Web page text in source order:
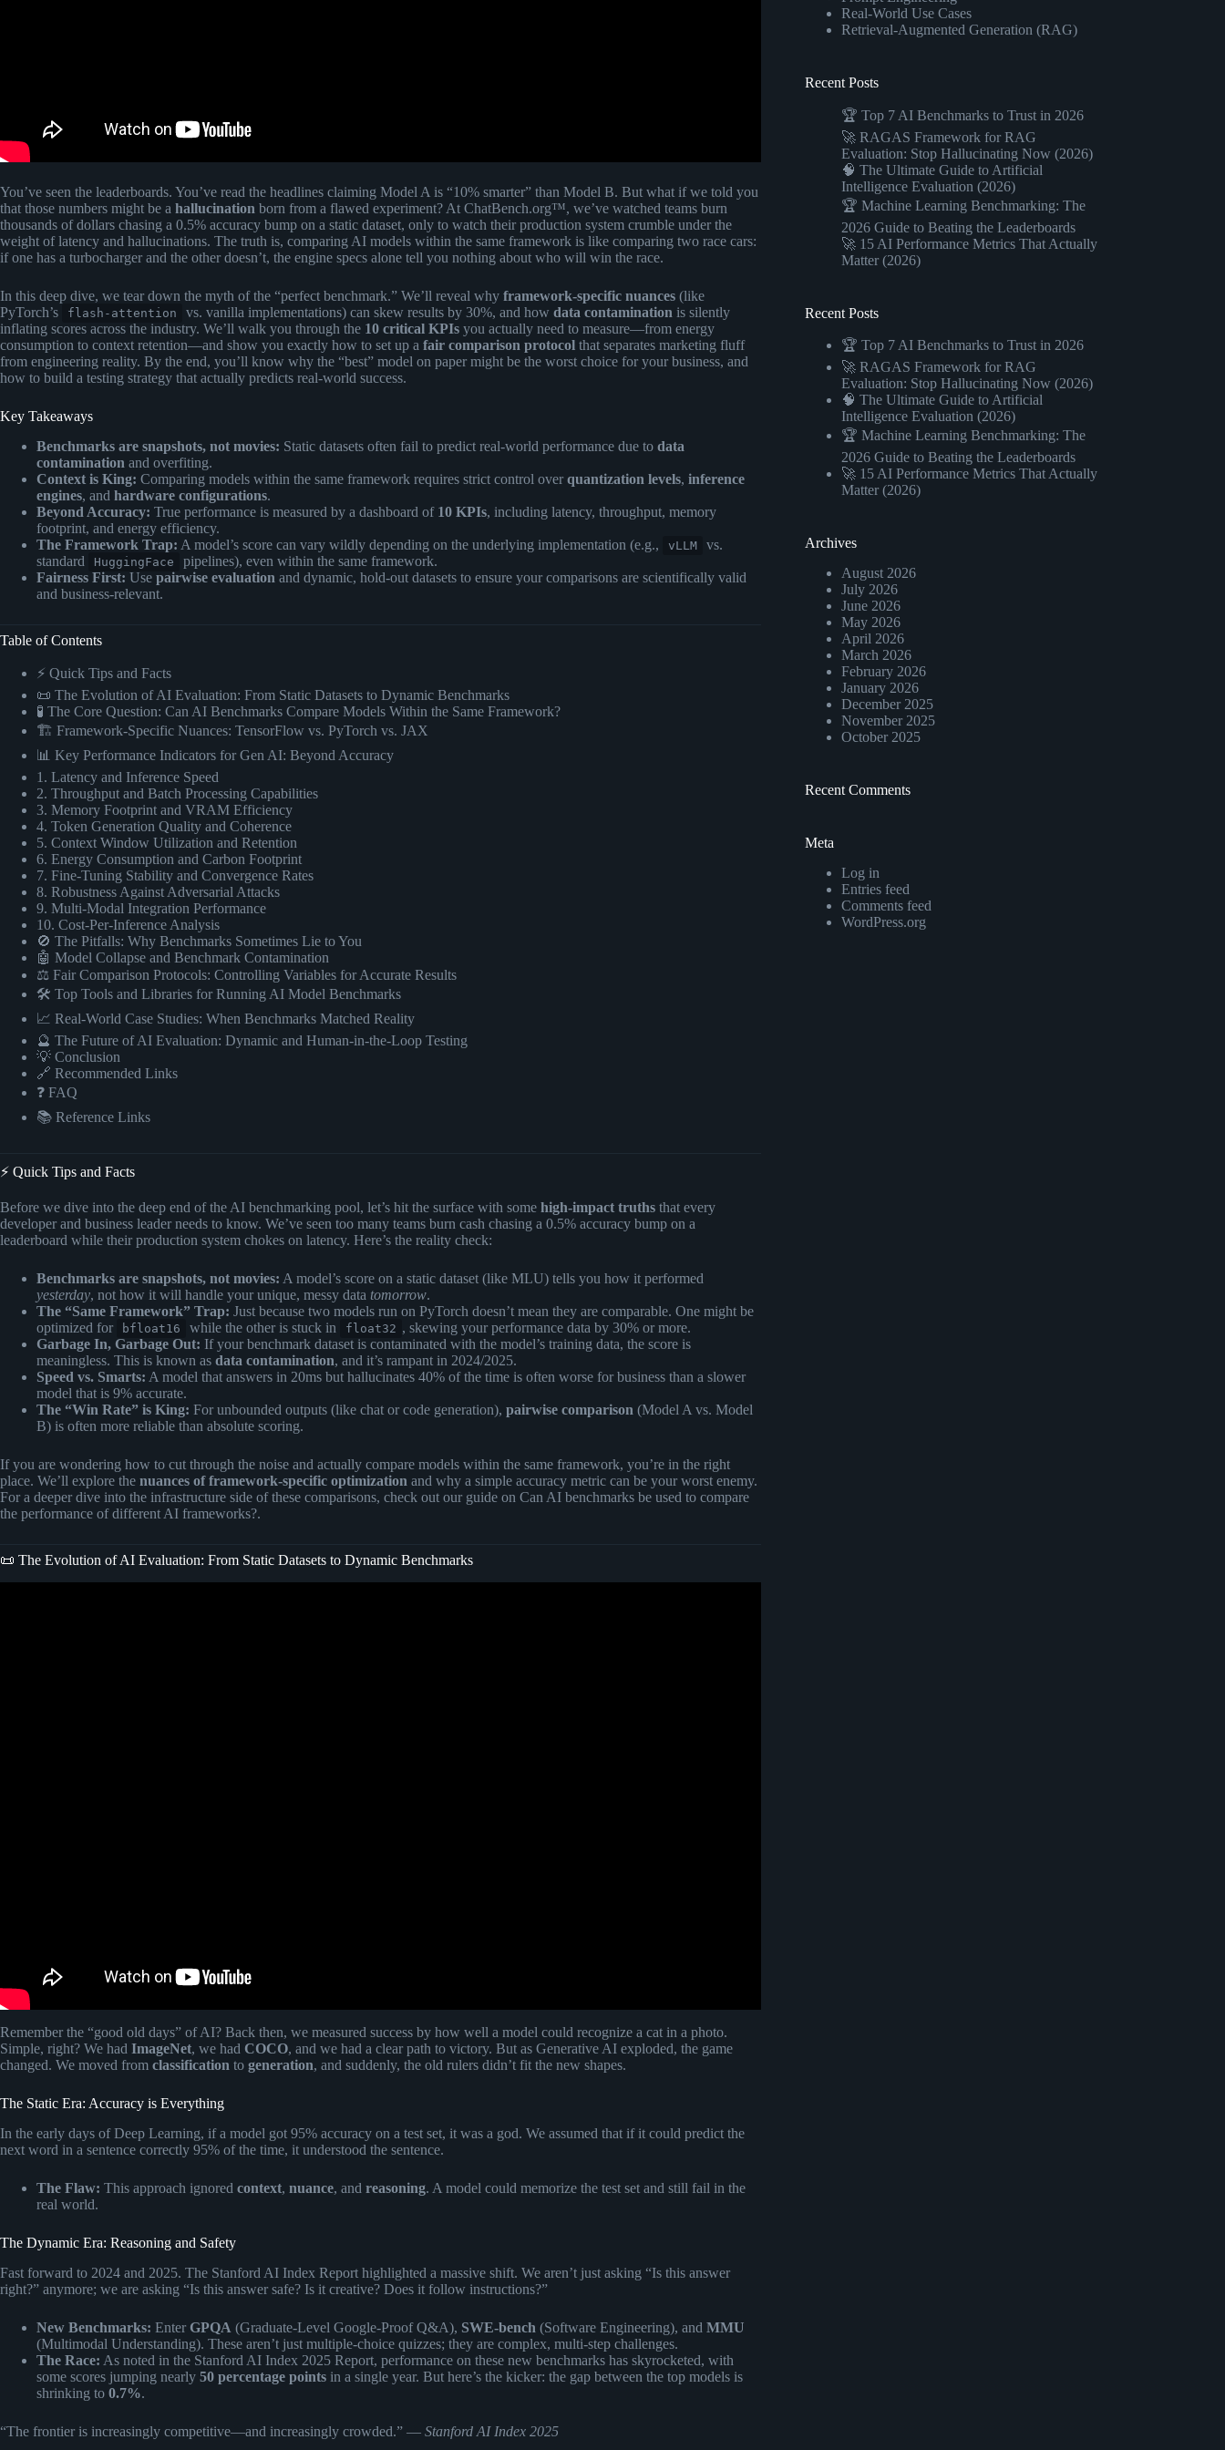
You’ve seen the leaderboards. You’ve read the headlines claiming Model A is “10% smarter” than Model B. But what if we told you
that those numbers might be a hallucination born from a flawed experiment? At ChatBench.org™, we’ve watched teams burn
thousands of dollars chasing a 0.5% accuracy bump on a static dataset, only to watch their production system crumble under the
weight of latency and hallucinations. The truth is, comparing AI models within the same framework is like comparing two race cars:
if one has a turbocharger and the other doesn’t, the engine specs alone tell you nothing about who will win the race.
In this deep dive, we tear down the myth of the “perfect benchmark.” We’ll reveal why framework-specific nuances (like
PyTorch’s
flash-attention vs. vanilla implementations) can skew results by 30%, and how data contamination is silently
inflating scores across the industry. We’ll walk you through the 10 critical KPIs you actually need to measure—from energy
consumption to context retention—and show you exactly how to set up a fair comparison protocol that separates marketing fluff
from engineering reality. By the end, you’ll know why the “best” model on paper might be the worst choice for your business, and
how to build a testing strategy that actually predicts real-world success.
Key Takeaways
Benchmarks are snapshots, not movies: Static datasets often fail to predict real-world performance due to data
contamination and overfiting.
Context is King: Comparing models within the same framework requires strict control over quantization levels, inference
engines, and hardware configurations.
Beyond Accuracy: True performance is measured by a dashboard of 10 KPIs, including latency, throughput, memory
footprint, and energy efficiency.
The Framework Trap: A model’s score can vary wildly depending on the underlying implementation (e.g., vLLM
vs.
standard
HuggingFace
pipelines), even within the same framework.
Fairness First: Use pairwise evaluation and dynamic, hold-out datasets to ensure your comparisons are scientifically valid
and business-relevant.
Table of Contents
⚡️ Quick Tips and Facts
📜 The Evolution of AI Evaluation: From Static Datasets to Dynamic Benchmarks
🧪 The Core Question: Can AI Benchmarks Compare Models Within the Same Framework?
🏗️ Framework-Specific Nuances: TensorFlow vs. PyTorch vs. JAX
📊 Key Performance Indicators for Gen AI: Beyond Accuracy
1. Latency and Inference Speed
2. Throughput and Batch Processing Capabilities
3. Memory Footprint and VRAM Efficiency
4. Token Generation Quality and Coherence
5. Context Window Utilization and Retention
6. Energy Consumption and Carbon Footprint
7. Fine-Tuning Stability and Convergence Rates
8. Robustness Against Adversarial Attacks
9. Multi-Modal Integration Performance
10. Cost-Per-Inference Analysis
🚫 The Pitfalls: Why Benchmarks Sometimes Lie to You
🤖 Model Collapse and Benchmark Contamination
⚖️ Fair Comparison Protocols: Controlling Variables for Accurate Results
🛠️ Top Tools and Libraries for Running AI Model Benchmarks
📈 Real-World Case Studies: When Benchmarks Matched Reality
🔮 The Future of AI Evaluation: Dynamic and Human-in-the-Loop Testing
💡 Conclusion
🔗 Recommended Links
❓ FAQ
📚 Reference Links
⚡️ Quick Tips and Facts
Before we dive into the deep end of the AI benchmarking pool, let’s hit the surface with some high-impact truths that every
developer and business leader needs to know. We’ve seen too many teams burn cash chasing a 0.5% accuracy bump on a
leaderboard while their production system chokes on latency. Here’s the reality check:
Benchmarks are snapshots, not movies: A model’s score on a static dataset (like MLU) tells you how it performed
yesterday, not how it will handle your unique, messy data tomorrow.
The “Same Framework” Trap: Just because two models run on PyTorch doesn’t mean they are comparable. One might be
optimized for
bfloat16 while the other is stuck in float32 , skewing your performance data by 30% or more.
Garbage In, Garbage Out: If your benchmark dataset is contaminated with the model’s training data, the score is
meaningless. This is known as data contamination, and it’s rampant in 2024/2025.
Speed vs. Smarts: A model that answers in 20ms but hallucinates 40% of the time is often worse for business than a slower
model that is 9% accurate.
The “Win Rate” is King: For unbounded outputs (like chat or code generation), pairwise comparison (Model A vs. Model
B) is often more reliable than absolute scoring.
If you are wondering how to cut through the noise and actually compare models within the same framework, you’re in the right
place. We’ll explore the nuances of framework-specific optimization and why a simple accuracy metric can be your worst enemy.
For a deeper dive into the infrastructure side of these comparisons, check out our guide on Can AI benchmarks be used to compare
the performance of different AI frameworks?.
📜 The Evolution of AI Evaluation: From Static Datasets to Dynamic Benchmarks
Remember the “good old days” of AI? Back then, we measured success by how well a model could recognize a cat in a photo.
Simple, right? We had ImageNet, we had COCO, and we had a clear path to victory. But as Generative AI exploded, the game
changed. We moved from classification to generation, and suddenly, the old rulers didn’t fit the new shapes.
The Static Era: Accuracy is Everything
In the early days of Deep Learning, if a model got 95% accuracy on a test set, it was a god. We assumed that if it could predict the
next word in a sentence correctly 95% of the time, it understood the sentence.
The Flaw: This approach ignored context, nuance, and reasoning. A model could memorize the test set and still fail in the
real world.
The Dynamic Era: Reasoning and Safety
Fast forward to 2024 and 2025. The Stanford AI Index Report highlighted a massive shift. We aren’t just asking “Is this answer
right?” anymore; we are asking “Is this answer safe? Is it creative? Does it follow instructions?”
New Benchmarks: Enter GPQA (Graduate-Level Google-Proof Q&A), SWE-bench (Software Engineering), and MMU
(Multimodal Understanding). These aren’t just multiple-choice quizzes; they are complex, multi-step challenges.
The Race: As noted in the Stanford AI Index 2025 Report, performance on these new benchmarks has skyrocketed, with
some scores jumping nearly 50 percentage points in a single year. But here’s the kicker: the gap between the top models is
shrinking to 0.7%.
“The frontier is increasingly competitive—and increasingly crowded.” — Stanford AI Index 2025
Real-World Use Cases
Retrieval-Augmented Generation (RAG)
Recent Posts
🏆 Top 7 AI Benchmarks to Trust in 2026
🚀 RAGAS Framework for RAG
Evaluation: Stop Hallucinating Now (2026)
🧠 The Ultimate Guide to Artificial
Intelligence Evaluation (2026)
🏆 Machine Learning Benchmarking: The
2026 Guide to Beating the Leaderboards
🚀 15 AI Performance Metrics That Actually
Matter (2026)
Recent Posts
🏆 Top 7 AI Benchmarks to Trust in 2026
🚀 RAGAS Framework for RAG
Evaluation: Stop Hallucinating Now (2026)
🧠 The Ultimate Guide to Artificial
Intelligence Evaluation (2026)
🏆 Machine Learning Benchmarking: The
2026 Guide to Beating the Leaderboards
🚀 15 AI Performance Metrics That Actually
Matter (2026)
Archives
August 2026
July 2026
June 2026
May 2026
April 2026
March 2026
February 2026
January 2026
December 2025
November 2025
October 2025
Recent Comments
Meta
Log in
Entries feed
Comments feed
WordPress.org